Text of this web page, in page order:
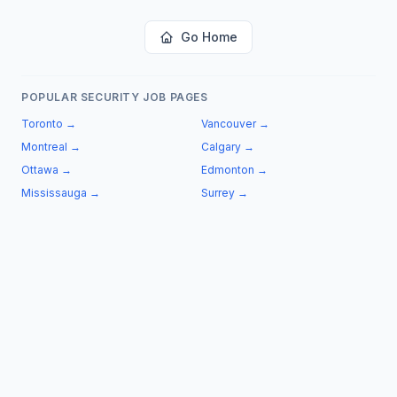
Go Home
POPULAR SECURITY JOB PAGES
Toronto → Vancouver→
Montreal → Calgary →
Ottawa → Edmonton →
Mississauga → Surrey →